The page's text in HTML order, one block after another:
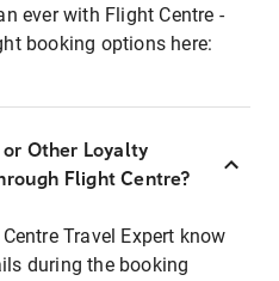
ever with Flight Centre -
booking options here:
Other Loyalty
Flight Centre?
Travel Expert know
during the booking